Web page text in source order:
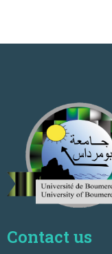
Contact us